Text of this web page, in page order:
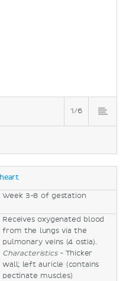
1/6
Week 3-8 of gestation
Receives oxygenated blood
from the lungs via the
pulmonary veins (4 ostia).
Characteristics- Thicker
wall; left auricle (contains
pectinate muscles)